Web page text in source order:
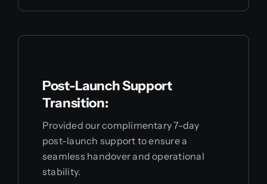
Post-Launch Support
Transition:
Provided our complimentary 7-day
post-launch support to ensure a
seamless handover and operational
stability.